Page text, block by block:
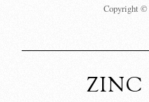
Copyright ©